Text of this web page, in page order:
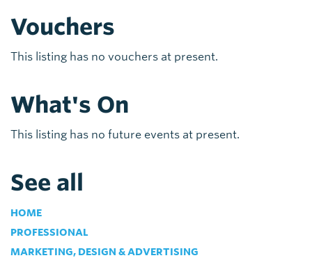
Vouchers
This listing has no vouchers at present.
What's On
This listing has no future events at present.
See all
HOME
PROFESSIONAL
MARKETING, DESIGN & ADVERTISING